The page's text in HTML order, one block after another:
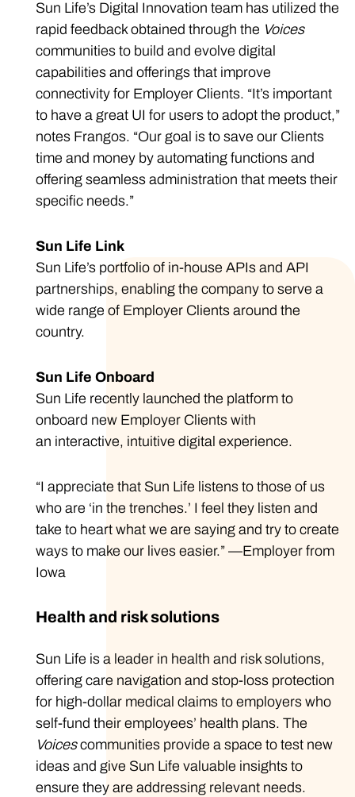
Sun Life’s Digital Innovation team has utilized the
rapid feedback obtained through the Voices
communities to build and evolve digital
capabilities and offerings that improve
connectivity for Employer Clients. “It’s important
to have a great UI for users to adopt the product,”
notes Frangos. “Our goal is to save our Clients
time and money by automating functions and
offering seamless administration that meets their
specific needs.”
Sun Life Link
Sun Life’s portfolio of in-house APIs and API
partnerships, enabling the company to serve a
wide range of Employer Clients around the
country.
Sun Life Onboard
Sun Life recently launched the platform to
onboard new Employer Clients with
an interactive, intuitive digital experience.
“I appreciate that Sun Life listens to those of us
who are ‘in the trenches.’ I feel they listen and
take to heart what we are saying and try to create
ways to make our lives easier.” —Employer from
Iowa
Health and risk solutions
Sun Life is a leader in health and risk solutions,
offering care navigation and stop-loss protection
for high-dollar medical claims to employers who
self-fund their employees’ health plans. The
Voicescommunities provide a space to test new
ideas and give Sun Life valuable insights to
ensure they are addressing relevant needs.